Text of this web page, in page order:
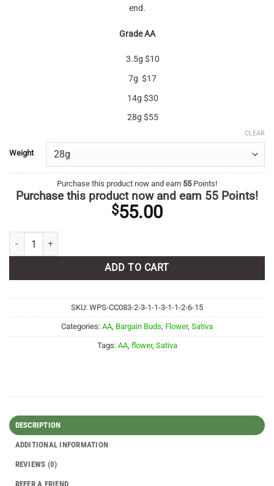
end.
Grade AA
3.5g $10
7g $17
14g $30
28g $55
Weight
CLEAR
Purchase this product now and earn 55Points!
Purchase this product now and earn 55 Points!
$55.00
Candy Apple AA quantity
ADD TO CART
SKU: WPS-CC083-2-3-1-1-3-1-1-2-6-15
Categories: AA Bargain Buds Flower, Sativa
Tags: AA, flower, Sativa
DESCRIPTION
ADDITIONAL INFORMATION
REVIEWS (0)
REFER A FRIEND